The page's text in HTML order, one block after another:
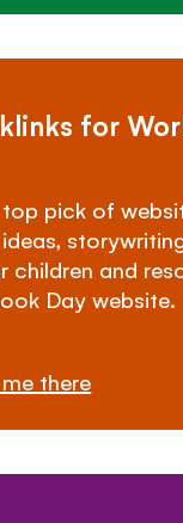
for
pick of
children and
Day website.
there